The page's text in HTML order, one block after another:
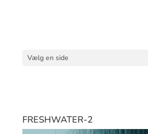
Vælg en side
FRESHWATER-2